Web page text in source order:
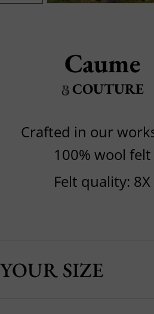
Caume
COUTURE
Crafted in our
100% wool felt
Felt quality: 8X